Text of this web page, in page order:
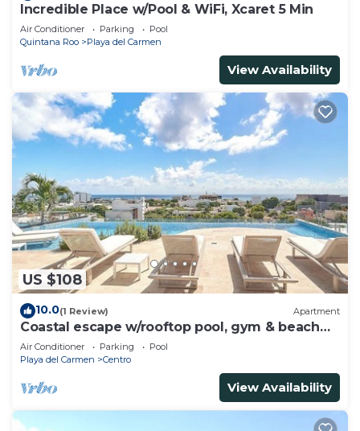
Incredible Place w/Pool & WiFi, Xcaret 5 Min
Air Conditioner Parking
Pool
Quintana Roo
Playa del Carmen
View Availability
US $108
10.0(1 Review) Apartment
Coastal escape w/rooftop pool, gym & beach
walk
Air Conditioner Parking
Pool
Playa del Carmen
Centro
View Availability